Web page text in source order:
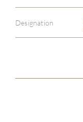
Designation